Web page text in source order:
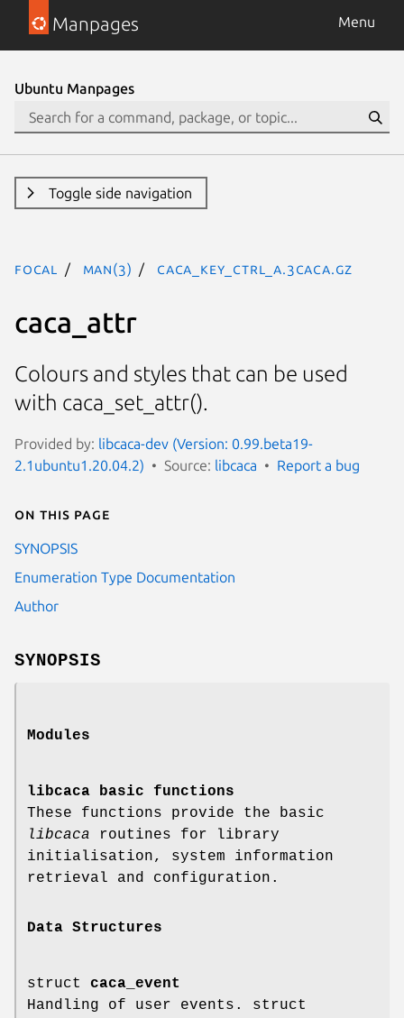
Manpages Menu
Ubuntu Manpages
Toggle side navigation
focal man(3) CACA_KEY_CTRL_A.3caca.gz
caca_attr
Colours and styles that can be used
with caca_set_attr().
Provided by: libcaca-dev (Version: 0.99.beta19-
2.1ubuntu1.20.04.2)
Source: libcaca Report a bug
On this page
SYNOPSIS
Enumeration Type Documentation
Author
SYNOPSIS
Modules
libcaca basic functions
These functions provide the basic
libcaca routines for library
initialisation, system information
retrieval and configuration.
Data Structures
struct caca_event
Handling of user events. struct